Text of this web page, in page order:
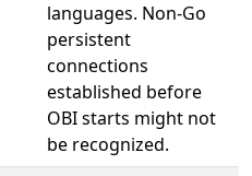
languages. Non-Go
persistent
connections
established before
OBI starts might not
be recognized.